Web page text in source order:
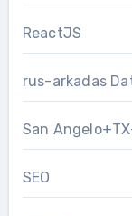
ReactJS
rus-arkadas
San
SEO